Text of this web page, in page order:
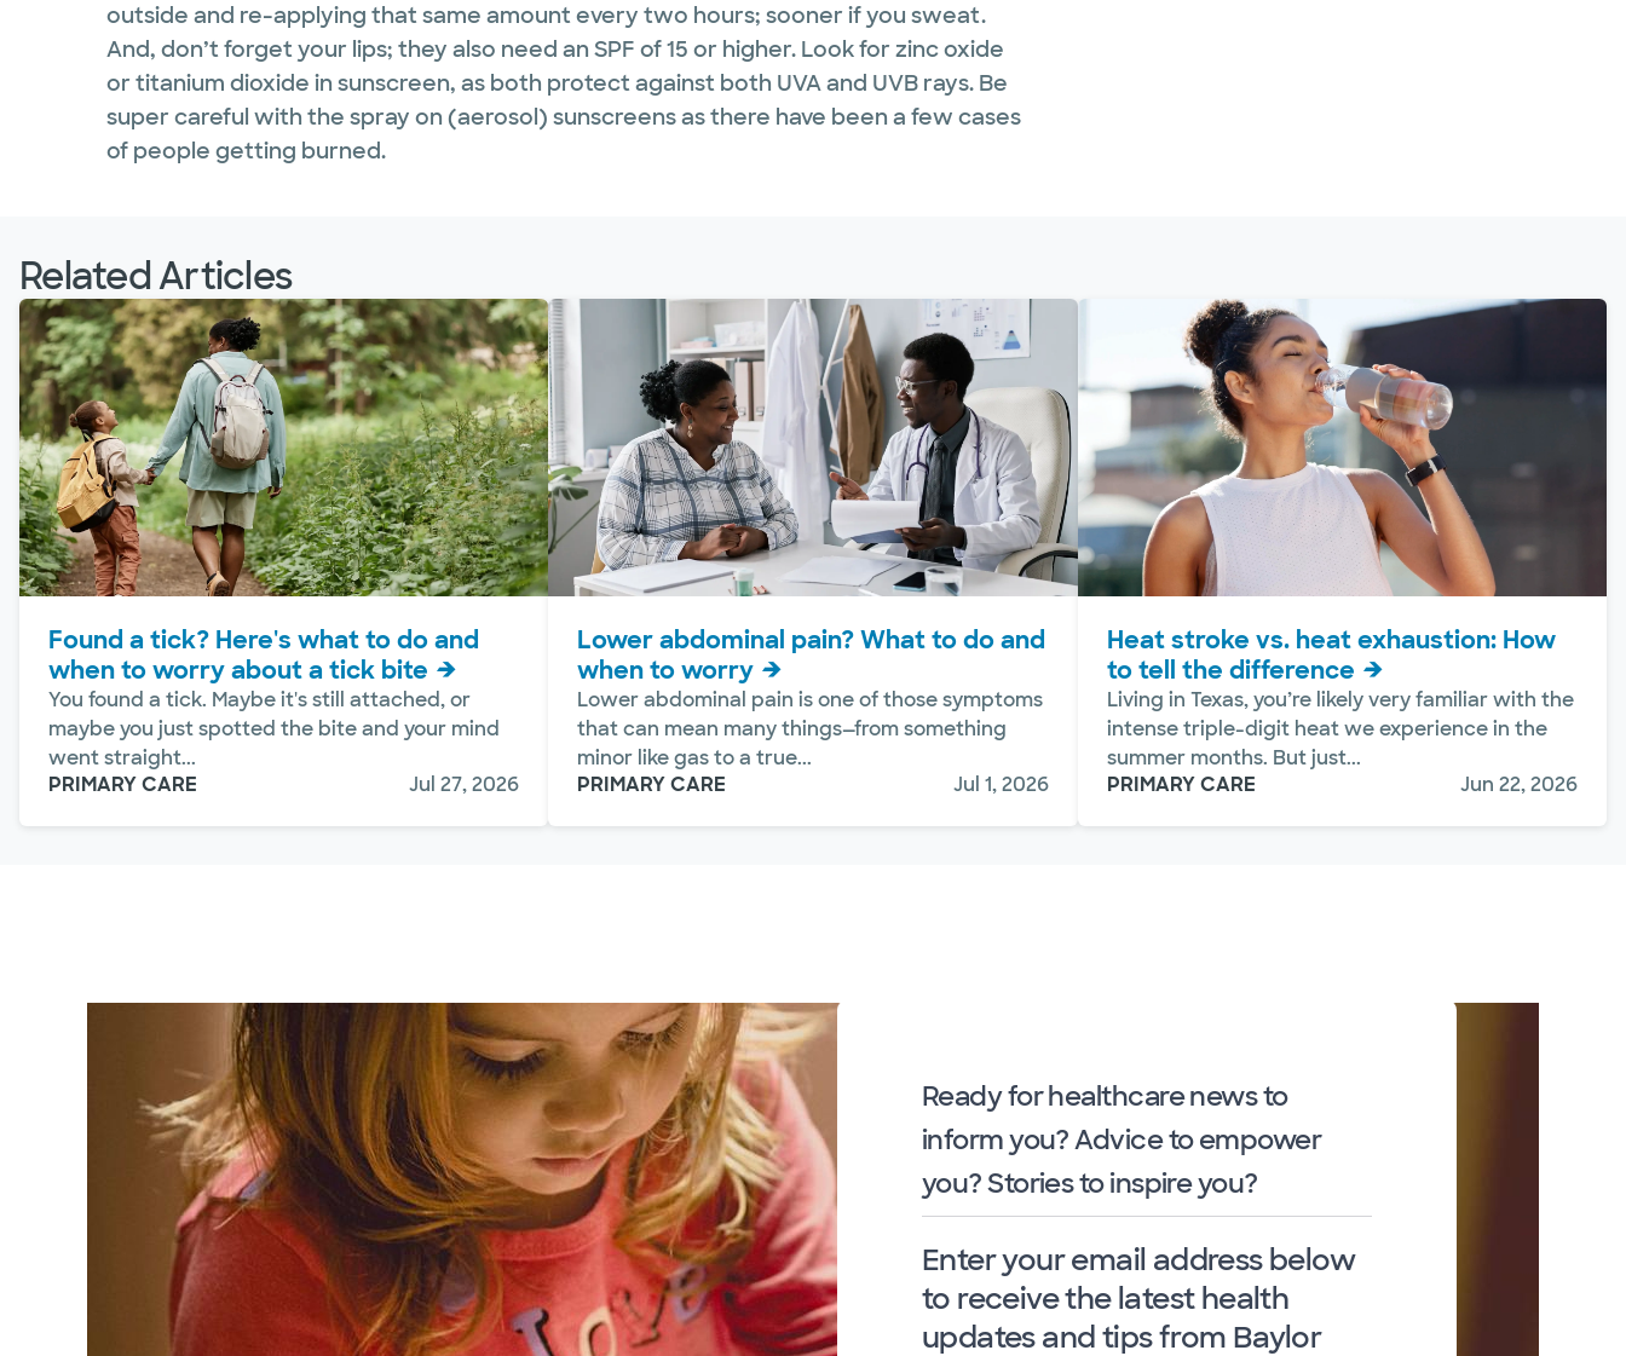
outside and re-applying that same amount every two hours; sooner if you sweat.
And, don’t forget your lips; they also need an SPF of 15 or higher. Look for zinc oxide
or titanium dioxide in sunscreen, as both protect against both UVA and UVB rays. Be
super careful with the spray on (aerosol) sunscreens as there have been a few cases
of people getting burned.
Related Articles
Found a tick? Here's what to do and
when to worry about a tick bite
You found a tick. Maybe it's still attached, or
maybe you just spotted the bite and your mind
went straight...
PRIMARY CARE
Jul 27, 2026
Lower abdominal pain? What to do and
when to worry
Lower abdominal pain is one of those symptoms
that can mean many things—from something
minor like gas to a true...
PRIMARY CARE
Jul 1, 2026
Heat stroke vs. heat exhaustion: How
to tell the difference
Living in Texas, you’re likely very familiar with the
intense triple-digit heat we experience in the
summer months. But just...
PRIMARY CARE
Jun 22, 2026
Ready for healthcare news to
inform you? Advice to empower
you? Stories to inspire you?
Enter your email address below
to receive the latest health
updates and tips from Baylor